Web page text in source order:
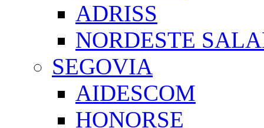
ADRISS
NORDESTE
SEGOVIA
AIDESCOM
HONORSE